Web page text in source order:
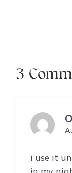
3
i use it
in my